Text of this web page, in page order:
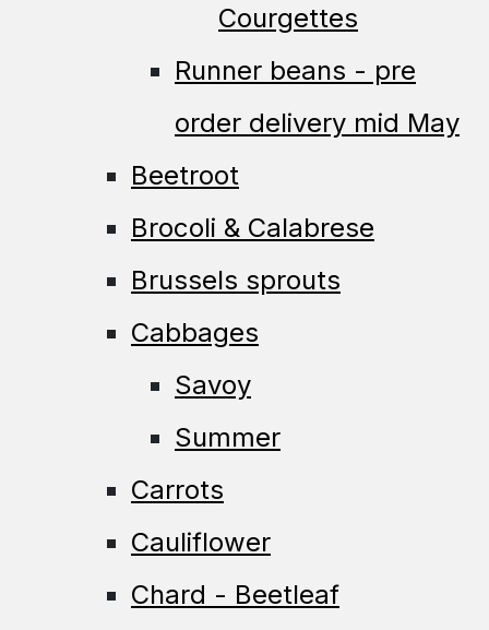
Courgettes
Runner beans - pre
order delivery mid May
Beetroot
Brocoli & Calabrese
Brussels sprouts
Cabbages
Savoy
Summer
Carrots
Cauliflower
Chard - Beetleaf